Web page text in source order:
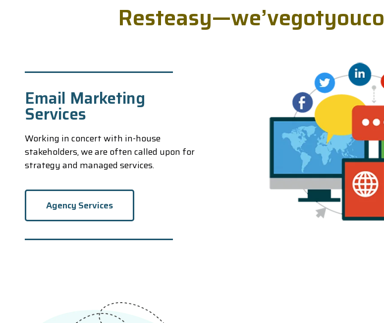
Resteasy—we’vegotyouco
Email Marketing
Services
Working in concert with in-house
stakeholders, we are often called upon for
strategy and managed services.
Agency Services